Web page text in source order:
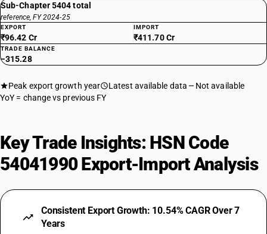
Sub-Chapter 5404 total
reference, FY 2024-25
EXPORT
₹96.42 Cr
IMPORT
₹411.70 Cr
TRADE BALANCE
−315.28
Peak export growth year Latest available data
Not available
YoY = change vs previous FY
Key Trade Insights: HSN Code
54041990 Export-Import Analysis
Consistent Export Growth: 10.54% CAGR Over 7
Years